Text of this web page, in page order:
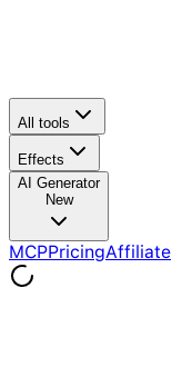
All tools
Effects
AI Generator
New
MCPPricingAffiliate